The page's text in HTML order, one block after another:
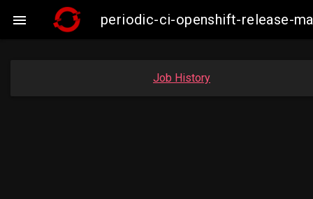
 periodic-ci-openshift-release-
Job History